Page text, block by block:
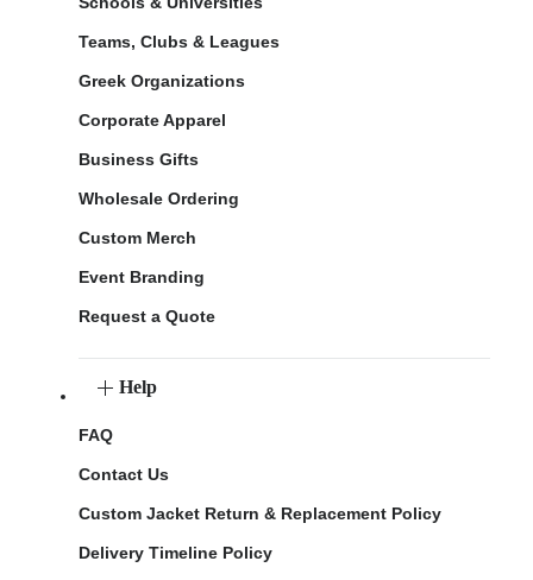
Teams, Clubs & Leagues
Greek Organizations
Corporate Apparel
Business Gifts
Wholesale Ordering
Custom Merch
Event Branding
Request a Quote
Help
FAQ
Contact Us
Custom Jacket Return & Replacement Policy
Delivery Timeline Policy